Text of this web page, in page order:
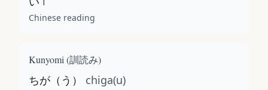
Chinese reading
Kunyomi (訓読み)
ちが（う）
chiga(u)